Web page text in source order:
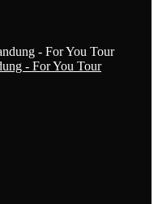
- For You Tour